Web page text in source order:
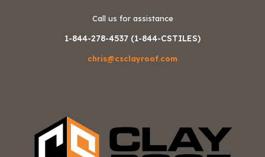
Call us for assistance
1-844-278-4537 (1-844-CSTILES)
chris@csclayroof.com